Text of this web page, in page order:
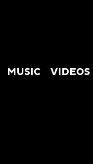
MUSIC VIDEOS